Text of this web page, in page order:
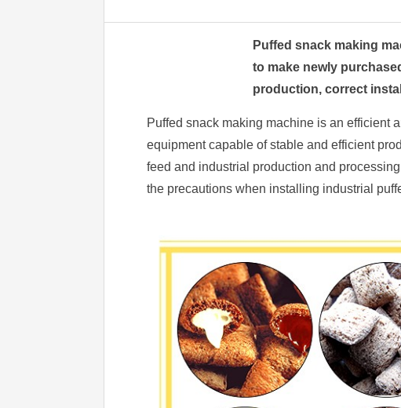
Puffed snack making
to make newly
production, correct
Puffed snack making machine is an efficient
equipment capable of stable and efficient
feed and industrial production and
the precautions when installing industrial